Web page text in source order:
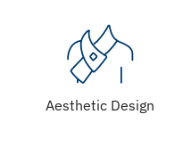
Aesthetic Design